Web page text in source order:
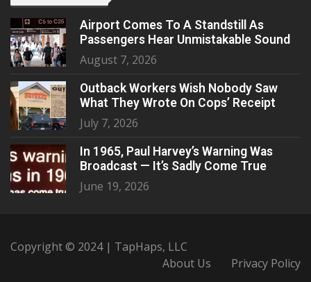
Airport Comes To A Standstill As
Passengers Hear Unmistakable Sound
August 7, 2026
Outback Workers Wish Nobody Saw
What They Wrote On Cops’ Receipt
July 7, 2026
In 1965, Paul Harvey’s Warning Was
Broadcast — It’s Sadly Come True
June 19, 2026
Copyright © 2024 | TapHaps, LLC
About Us
Privacy Policy